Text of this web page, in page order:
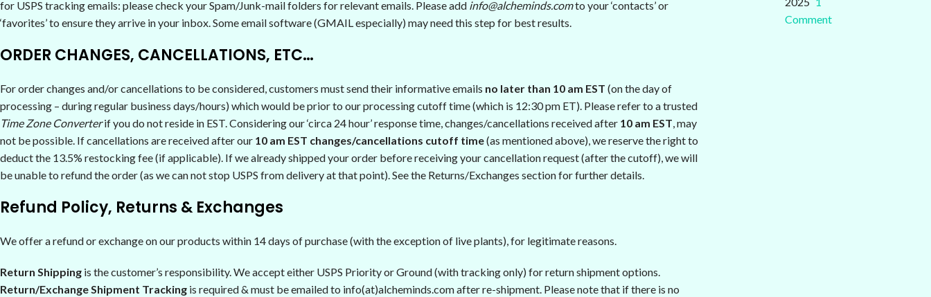
for USPS tracking emails: please check your Spam/Junk-mail folders for relevant emails. Please add info@alcheminds.comto your ‘contacts’ or
‘favorites’ to ensure they arrive in your inbox. Some email software (GMAIL especially) may need this step for best results.
ORDER CHANGES, CANCELLATIONS, ETC…
For order changes and/or cancellations to be considered, customers must send their informative emails no later than 10 am EST (on the day of
processing – during regular business days/hours) which would be prior to our processing cutoff time (which is 12:30 pm ET). Please refer to a trusted
Time Zone Converterif you do not reside in EST. Considering our ‘circa 24 hour’ response time, changes/cancellations received after 10 am EST, may
not be possible. If cancellations are received after our 10 am EST changes/cancellations cutoff time(as mentioned above), we reserve the right to
deduct the 13.5% restocking fee (if applicable). If we already shipped your order before receiving your cancellation request (after the cutoff), we will
be unable to refund the order (as we can not stop USPS from delivery at that point). See the Returns/Exchanges section for further details.
Refund Policy, Returns & Exchanges
We offer a refund or exchange on our products within 14 days of purchase (with the exception of live plants), for legitimate reasons.
Return Shipping is the customer’s responsibility. We accept either USPS Priority or Ground (with tracking only) for return shipment options.
Return/Exchange Shipment Tracking is required & must be emailed to info(at)alcheminds.com after re-shipment. Please note that if there is no
Comment